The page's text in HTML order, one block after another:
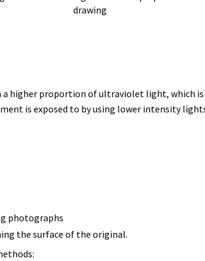
drawing
higher proportion of ultraviolet light, which
is exposed to by using lower intensity
photographs
the surface of the original.